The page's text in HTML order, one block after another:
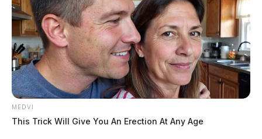
MEDVI
This Trick Will Give You An Erection At Any Age